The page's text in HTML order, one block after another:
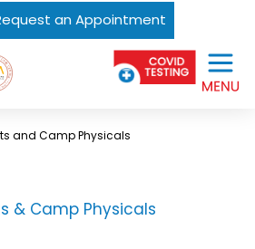
an Appointment
and Camp Physicals
& Camp Physicals